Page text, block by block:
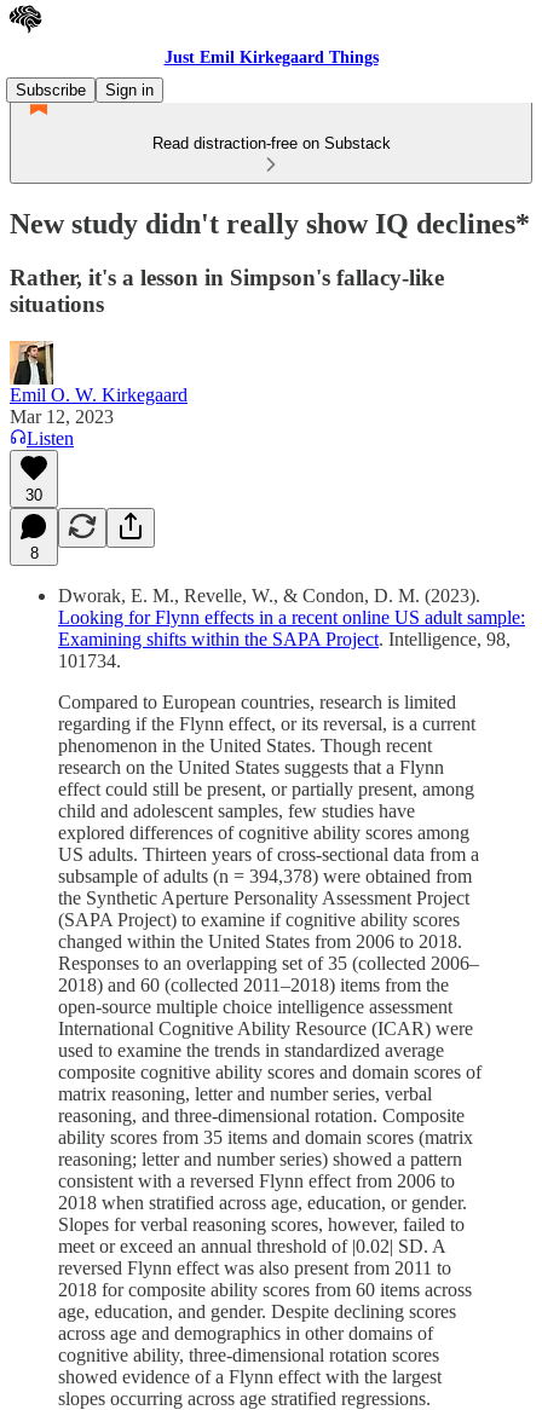
Just Emil Kirkegaard Things
Subscribe
Sign in
Read distraction-free on Substack
New study didn't really show IQ declines*
Rather, it's a lesson in Simpson's fallacy-like
situations
Emil O. W. Kirkegaard
Mar 12, 2023
Listen
30
8
Dworak, E. M., Revelle, W., & Condon, D. M. (2023).
Looking for Flynn effects in a recent online US adult sample:
Examining shifts within the SAPA Project. Intelligence, 98,
101734.
Compared to European countries, research is limited
regarding if the Flynn effect, or its reversal, is a current
phenomenon in the United States. Though recent
research on the United States suggests that a Flynn
effect could still be present, or partially present, among
child and adolescent samples, few studies have
explored differences of cognitive ability scores among
US adults. Thirteen years of cross-sectional data from a
subsample of adults (n = 394,378) were obtained from
the Synthetic Aperture Personality Assessment Project
(SAPA Project) to examine if cognitive ability scores
changed within the United States from 2006 to 2018.
Responses to an overlapping set of 35 (collected 2006–
2018) and 60 (collected 2011–2018) items from the
open-source multiple choice intelligence assessment
International Cognitive Ability Resource (ICAR) were
used to examine the trends in standardized average
composite cognitive ability scores and domain scores of
matrix reasoning, letter and number series, verbal
reasoning, and three-dimensional rotation. Composite
ability scores from 35 items and domain scores (matrix
reasoning; letter and number series) showed a pattern
consistent with a reversed Flynn effect from 2006 to
2018 when stratified across age, education, or gender.
Slopes for verbal reasoning scores, however, failed to
meet or exceed an annual threshold of |0.02| SD. A
reversed Flynn effect was also present from 2011 to
2018 for composite ability scores from 60 items across
age, education, and gender. Despite declining scores
across age and demographics in other domains of
cognitive ability, three-dimensional rotation scores
showed evidence of a Flynn effect with the largest
slopes occurring across age stratified regressions.